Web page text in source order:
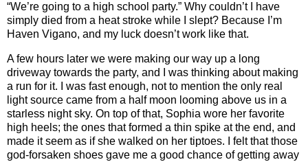
“We’re going to a high school party.” Why couldn’t I have
simply died from a heat stroke while I slept? Because I’m
Haven Vigano, and my luck doesn’t work like that.
A few hours later we were making our way up a long
driveway towards the party, and I was thinking about making
a run for it. I was fast enough, not to mention the only real
light source came from a half moon looming above us in a
starless night sky. On top of that, Sophia wore her favorite
high heels; the ones that formed a thin spike at the end, and
made it seem as if she walked on her tiptoes. I felt that those
god-forsaken shoes gave me a good chance of getting away